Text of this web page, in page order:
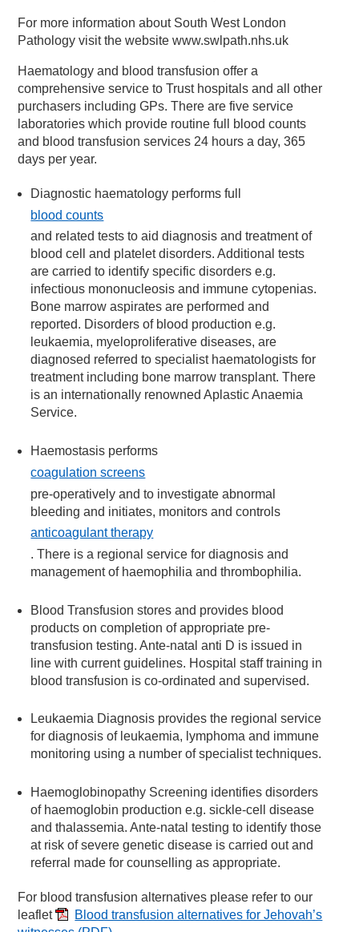
For more information about South West London
Pathology visit the website www.swlpath.nhs.uk
Haematology and blood transfusion offer a
comprehensive service to Trust hospitals and all other
purchasers including GPs. There are five service
laboratories which provide routine full blood counts
and blood transfusion services 24 hours a day, 365
days per year.
Diagnostic haematology performs full
blood counts
and related tests to aid diagnosis and treatment of
blood cell and platelet disorders. Additional tests
are carried to identify specific disorders e.g.
infectious mononucleosis and immune cytopenias.
Bone marrow aspirates are performed and
reported. Disorders of blood production e.g.
leukaemia, myeloproliferative diseases, are
diagnosed referred to specialist haematologists for
treatment including bone marrow transplant. There
is an internationally renowned Aplastic Anaemia
Service.
Haemostasis performs
coagulation screens
pre-operatively and to investigate abnormal
bleeding and initiates, monitors and controls
anticoagulant therapy
. There is a regional service for diagnosis and
management of haemophilia and thrombophilia.
Blood Transfusion stores and provides blood
products on completion of appropriate pre-
transfusion testing. Ante-natal anti D is issued in
line with current guidelines. Hospital staff training in
blood transfusion is co-ordinated and supervised.
Leukaemia Diagnosis provides the regional service
for diagnosis of leukaemia, lymphoma and immune
monitoring using a number of specialist techniques.
Haemoglobinopathy Screening identifies disorders
of haemoglobin production e.g. sickle-cell disease
and thalassemia. Ante-natal testing to identify those
at risk of severe genetic disease is carried out and
referral made for counselling as appropriate.
For blood transfusion alternatives please refer to our
leaflet
Blood transfusion alternatives for Jehovah’s